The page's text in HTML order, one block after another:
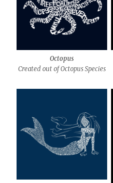
Octopus
Created out of Octopus Species